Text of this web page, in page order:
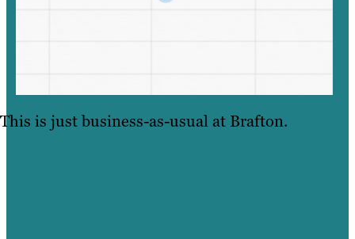
This is just business-as-usual at Brafton.